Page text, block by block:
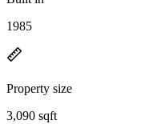
1985
Property size
3,090 sqft